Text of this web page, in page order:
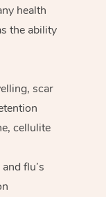
health
the ability
scar
cellulite
flu’s